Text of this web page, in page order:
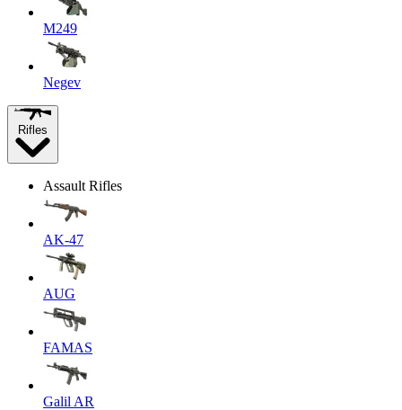
M249
Negev
Rifles
Assault Rifles
AK-47
AUG
FAMAS
Galil AR